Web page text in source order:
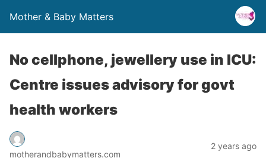
Mother & Baby Matters
No cellphone, jewellery use in ICU:
Centre issues advisory for govt
health workers
motherandbabymatters.com
2 years ago